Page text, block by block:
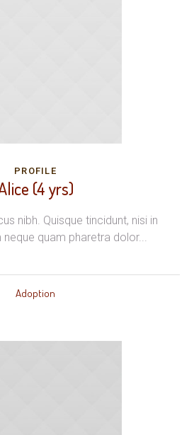
PROFILE
(4 yrs)
nibh. Quisque tincidunt, nisi in
quam pharetra dolor...
Adoption